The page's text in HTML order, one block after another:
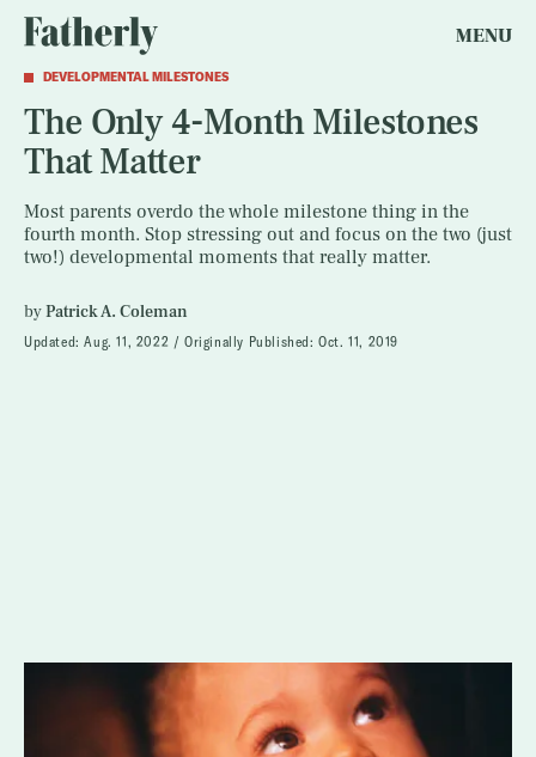
MENU
DEVELOPMENTAL MILESTONES
The Only 4-Month Milestones
That Matter
Most parents overdo the whole milestone thing in the
fourth month. Stop stressing out and focus on the two (just
two!) developmental moments that really matter.
byPatrick A. Coleman
Updated:Aug. 11, 2022 Originally Published:Oct. 11, 2019